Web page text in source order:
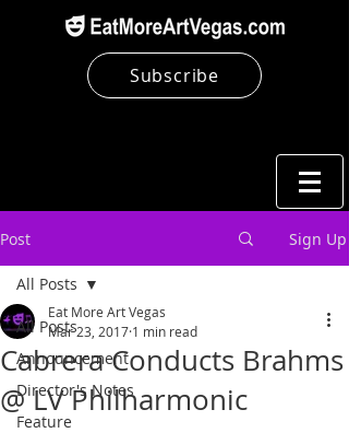
Subscribe
Post Sign Up
All Posts
Announcement
Director's Notes
Feature
All Posts
Cabrera Conducts Brahms
@ LV Philharmonic
Eat More Art Vegas
Mar 23, 2017 1 min read